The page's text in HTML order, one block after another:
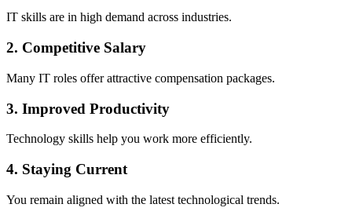
IT skills are in high demand across industries.
2. Competitive Salary
Many IT roles offer attractive compensation packages.
3. Improved Productivity
Technology skills help you work more efficiently.
4. Staying Current
You remain aligned with the latest technological trends.